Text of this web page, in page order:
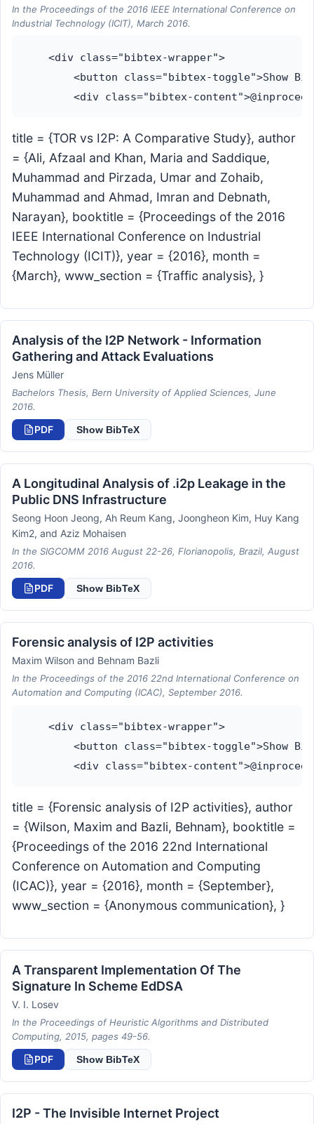
In the Proceedings of the 2016 IEEE International Conference on
Industrial Technology (ICIT), March 2016.
    <div class="bibtex-wrapper">
<button class="bibtex-toggle">Show
title = {TOR vs I2P: A Comparative Study}, author
= {Ali, Afzaal and Khan, Maria and Saddique,
Muhammad and Pirzada, Umar and Zohaib,
Muhammad and Ahmad, Imran and Debnath,
Narayan}, booktitle = {Proceedings of the 2016
IEEE International Conference on Industrial
Technology (ICIT)}, year = {2016}, month =
{March}, www_section = {Traffic analysis}, }
Analysis of the I2P Network - Information
Gathering and Attack Evaluations
Jens Müller
Bachelors Thesis, Bern University of Applied Sciences, June
2016.
PDF Show BibTeX
A Longitudinal Analysis of .i2p Leakage in the
Public DNS Infrastructure
Seong Hoon Jeong, Ah Reum Kang, Joongheon Kim, Huy Kang
Kim2, and Aziz Mohaisen
In the SIGCOMM 2016 August 22-26, Florianopolis, Brazil, August
2016.
PDF Show BibTeX
Forensic analysis of I2P activities
Maxim Wilson and Behnam Bazli
In the Proceedings of the 2016 22nd International Conference on
Automation and Computing (ICAC), September 2016.
    <div class="bibtex-wrapper">
<button class="bibtex-toggle">Show
title = {Forensic analysis of I2P activities}, author
= {Wilson, Maxim and Bazli, Behnam}, booktitle =
{Proceedings of the 2016 22nd International
Conference on Automation and Computing
(ICAC)}, year = {2016}, month = {September},
www_section = {Anonymous communication}, }
A Transparent Implementation Of The
Signature In Scheme EdDSA
V. I. Losev
In the Proceedings of Heuristic Algorithms and Distributed
Computing, 2015, pages 49-56.
PDF Show BibTeX
I2P - The Invisible Internet Project